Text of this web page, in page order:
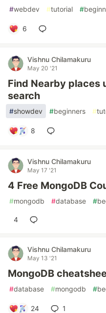
#webdev #tutorial #
6
Vishnu Chilamakuru
May 20 '21
Find Nearby places
search
#showdev #beginners #
8
Vishnu Chilamakuru
May 17 '21
4 Free MongoDB
#mongodb #database #
4
Vishnu Chilamakuru
May 13 '21
MongoDB
#database #mongodb #
24 1